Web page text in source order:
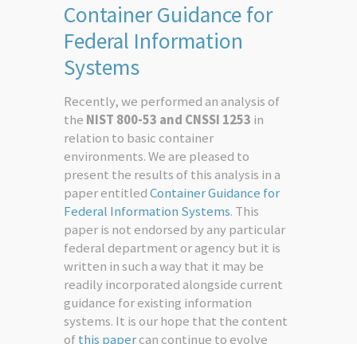
Container Guidance for
Federal Information
Systems
Recently, we performed an analysis of
the NIST 800-53 and CNSSI 1253 in
relation to basic container
environments. We are pleased to
present the results of this analysis in a
paper entitledContainer Guidance for
Federal Information Systems. This
paper is not endorsed by any particular
federal department or agency but it is
written in such a way that it may be
readily incorporated alongside current
guidance for existing information
systems. It is our hope that the content
ofthis papercan continue to evolve